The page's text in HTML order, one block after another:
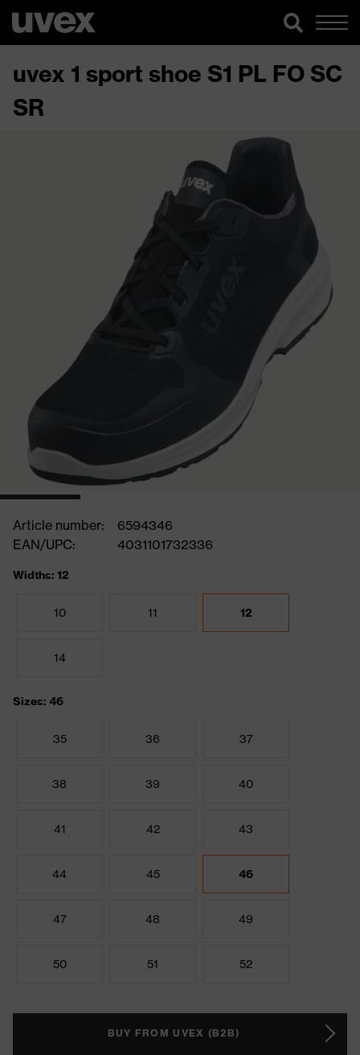
uvex 1 sport shoe S1 PL FO SC
SR
Article number:
6594346
EAN/UPC:
4031101732336
Widths: 12
10 11 12
14
Sizes: 46
35 36 37
38 39 40
41 42 43
44 45 46
47 48 49
50 51 52
BUY FROM UVEX (B2B)